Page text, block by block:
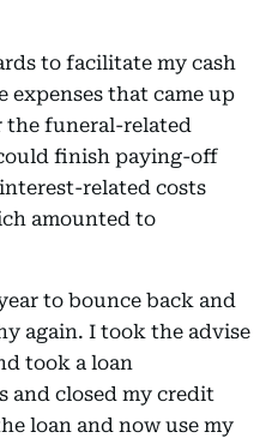
to facilitate my cash
expenses that came up
the funeral-related
finish paying-off
related costs
amounted to
to bounce back and
again. I took the advise
took a loan
and closed my credit
loan and now use my